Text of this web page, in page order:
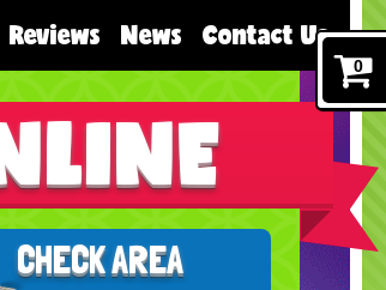
Reviews News Contact Us
CHECK AREA
0